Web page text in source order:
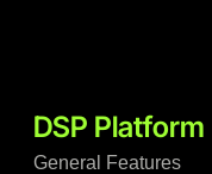
DSP Platform
General Features